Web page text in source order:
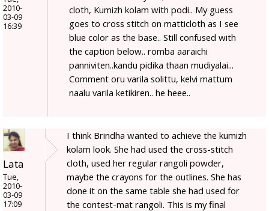
2010-
03-09
16:39
cloth, Kumizh kolam with podi.. My guess
goes to cross stitch on matticloth as I see
blue color as the base.. Still confused with
the caption below.. romba aaraichi
panniviten..kandu pidika thaan mudiyalai...
Comment oru varila solittu, kelvi mattum
naalu varila ketikiren.. he heee..
Lata
Tue,
2010-
03-09
17:09
I think Brindha wanted to achieve the kumizh
kolam look. She had used the cross-stitch
cloth, used her regular rangoli powder,
maybe the crayons for the outlines. She has
done it on the same table she had used for
the contest-mat rangoli. This is my final